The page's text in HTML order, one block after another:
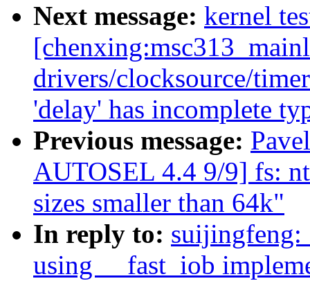
Next message: kernel
drivers/clocksource/
'delay' has incomplete
Previous message:
AUTOSEL 4.4 9/9] fs:
sizes smaller than 64k"
In reply to: suijingfeng:
using __fast_iob